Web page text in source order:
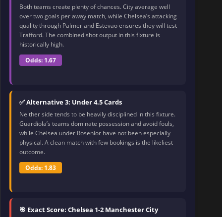
Both teams create plenty of chances. City average well
over two goals per away match, while Chelsea’s attacking
quality through Palmer and Estevao ensures they will test
Trafford. The combined shot output in this fixture is
historically high.
Odds: 1.67
✅ Alternative 3: Under 4.5 Cards
Neither side tends to be heavily disciplined in this fixture.
Guardiola’s teams dominate possession and avoid fouls,
while Chelsea under Rosenior have not been especially
physical. A clean match with few bookings is the likeliest
outcome.
Odds: 1.83
🎯 Exact Score: Chelsea 1-2 Manchester City